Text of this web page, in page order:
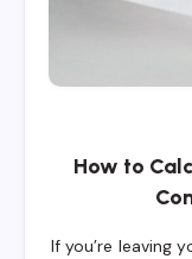
How to
If you’re leaving